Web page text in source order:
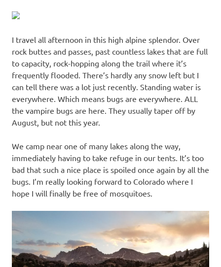
I travel all afternoon in this high alpine splendor. Over
rock buttes and passes, past countless lakes that are full
to capacity, rock-hopping along the trail where it’s
frequently flooded. There’s hardly any snow left but I
can tell there was a lot just recently. Standing water is
everywhere. Which means bugs are everywhere. ALL
the vampire bugs are here. They usually taper off by
August, but not this year.
We camp near one of many lakes along the way,
immediately having to take refuge in our tents. It’s too
bad that such a nice place is spoiled once again by all the
bugs. I’m really looking forward to Colorado where I
hope I will finally be free of mosquitoes.